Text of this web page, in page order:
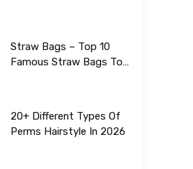
Straw Bags – Top 10
Famous Straw Bags To
20+ Different Types Of
Perms Hairstyle In 2026